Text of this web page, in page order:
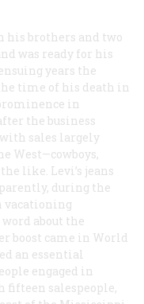
his brothers and two
was ready for his
years the
time of his death in
in
the business
sales largely
West—cowboys,
like. Levi’s jeans
during the
vacationing
about the
boost came in World
an essential
engaged in
fifteen salespeople,